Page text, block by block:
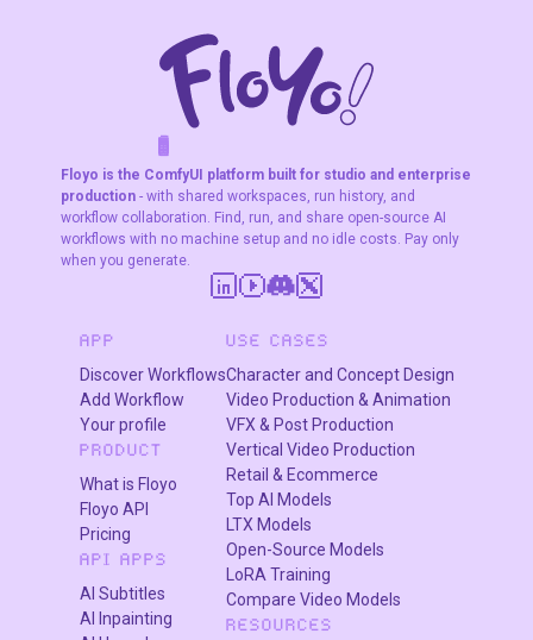
designed to take
full advantage of
FLUX 2 KLEIN's
editing capabilities
image and a
reference
character image
to produce clean,
highly consistent
results.
K
F
L
F
A
S
!
Floyo is the ComfyUI platform built for studio and enterprise
production - with shared workspaces, run history, and
workflow collaboration. Find, run, and share open-source AI
workflows with no machine setup and no idle costs. Pay only
when you generate.
APP
Discover Workflows
Add Workflow
Your profile
PRODUCT
What is Floyo
Floyo API
Pricing
API APPS
AI Subtitles
AI Inpainting
USE CASES
Character and Concept Design
Video Production & Animation
VFX & Post Production
Vertical Video Production
Retail & Ecommerce
Top AI Models
LTX Models
Open-Source Models
LoRA Training
Compare Video Models
RESOURCES